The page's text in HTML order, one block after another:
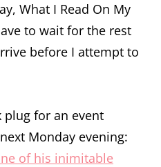
What I Read On My
to wait for the rest
before I attempt to
plug for an event
Monday evening:
of his inimitable